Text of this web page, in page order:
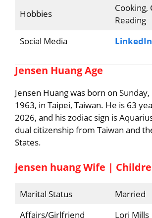
Hobbies
Cooking,
Reading
Social Media
LinkedIn
Jensen Huang Age
Jensen Huang was born on
1963, in Taipei, Taiwan. He is 63
2026, and his zodiac sign is
dual citizenship from Taiwan and
States.
jensen huang Wife |
Marital Status
Married
Affairs/Girlfriend
Lori Mills